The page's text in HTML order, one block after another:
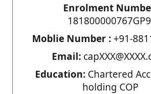
Enrolment
Moblie Number :+91-
Email:
Education:Chartered
holding COP